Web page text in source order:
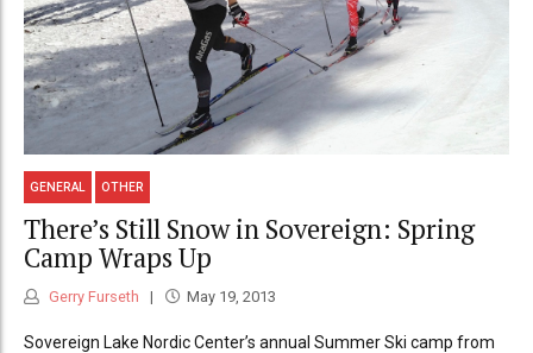
GENERAL OTHER
There’s Still Snow in Sovereign: Spring
Camp Wraps Up
Gerry Furseth May 19, 2013
Sovereign Lake Nordic Center’s annual Summer Ski camp from